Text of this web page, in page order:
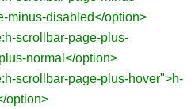
minus-disabled</option>
scrollbar-page-plus-
normal</option>
scrollbar-page-plus-hover">h-
option>